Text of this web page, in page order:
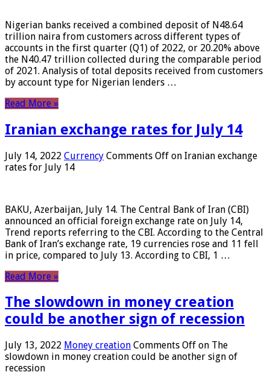
Nigerian banks received a combined deposit of N48.64
trillion naira from customers across different types of
accounts in the first quarter (Q1) of 2022, or 20.20% above
the N40.47 trillion collected during the comparable period
of 2021. Analysis of total deposits received from customers
by account type for Nigerian lenders …
Read More »
Iranian exchange rates for July 14
July 14, 2022 Currency Comments Off on Iranian exchange
rates for July 14
BAKU, Azerbaijan, July 14. The Central Bank of Iran (CBI)
announced an official foreign exchange rate on July 14,
Trend reports referring to the CBI. According to the Central
Bank of Iran’s exchange rate, 19 currencies rose and 11 fell
in price, compared to July 13. According to CBI, 1 …
Read More »
The slowdown in money creation
could be another sign of recession
July 13, 2022 Money creation Comments Off on The
slowdown in money creation could be another sign of
recession